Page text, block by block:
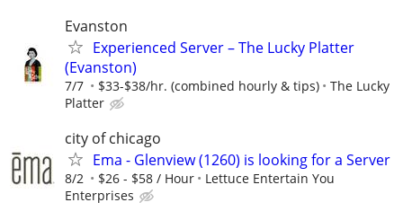
Evanston
Experienced Server – The Lucky Platter
(Evanston)
7/7 $33-$38/hr. (combined hourly & tips)
The Lucky
Platter
city of chicago
Ema - Glenview (1260) is looking for a Server
8/2 $26 - $58 / Hour
­Lettuce Entertain You
Enterprises